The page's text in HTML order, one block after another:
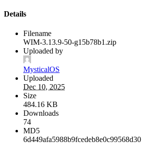
Details
Filename
WIM-3.13.9-50-g15b78b1.zip
Uploaded by
MysticalOS
Uploaded
Dec 10, 2025
Size
484.16 KB
Downloads
74
MD5
6d449afa5988b9fcedeb8e0c99568d30